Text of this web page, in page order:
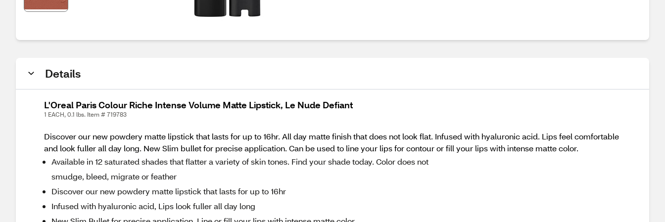
Details
L'Oreal Paris Colour Riche Intense Volume Matte Lipstick, Le Nude Defiant
1 EACH, 0.1 lbs. Item # 719783
Discover our new powdery matte lipstick that lasts for up to 16hr. All day matte finish that does not look flat. Infused with hyaluronic acid. Lips feel comfortable
and look fuller all day long. New Slim bullet for precise application. Can be used to line your lips for contour or fill your lips with intense matte color.
Available in 12 saturated shades that flatter a variety of skin tones. Find your shade today. Color does not
smudge, bleed, migrate or feather
Discover our new powdery matte lipstick that lasts for up to 16hr
Infused with hyaluronic acid, Lips look fuller all day long